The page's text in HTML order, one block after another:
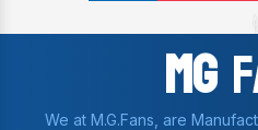
Mg
We at M.G.Fans, are